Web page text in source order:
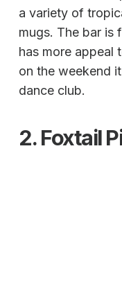
a variety of
mugs. The bar is
has more appeal
on the weekend
dance club.
2.Foxtail